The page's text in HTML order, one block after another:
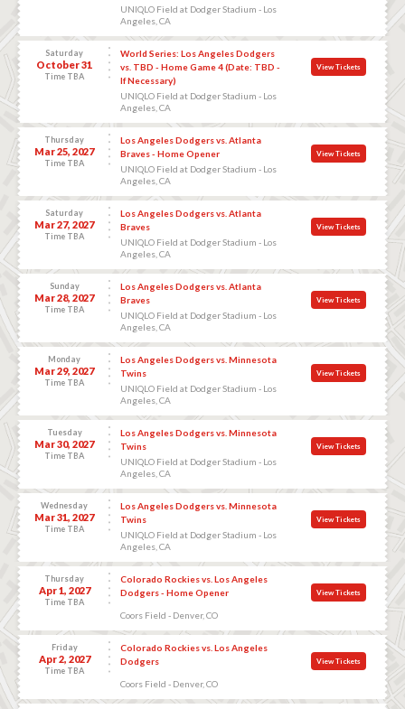
UNIQLO Field at Dodger Stadium - Los
Angeles, CA
Saturday
October 31
Time TBA
World Series: Los Angeles Dodgers
vs. TBD - Home Game 4 (Date: TBD -
If Necessary)
UNIQLO Field at Dodger Stadium - Los
Angeles, CA
View Tickets
Thursday
Mar 25, 2027
Time TBA
Los Angeles Dodgers vs. Atlanta
Braves - Home Opener
UNIQLO Field at Dodger Stadium - Los
Angeles, CA
View Tickets
Saturday
Mar 27, 2027
Time TBA
Los Angeles Dodgers vs. Atlanta
Braves
UNIQLO Field at Dodger Stadium - Los
Angeles, CA
View Tickets
Sunday
Mar 28, 2027
Time TBA
Los Angeles Dodgers vs. Atlanta
Braves
UNIQLO Field at Dodger Stadium - Los
Angeles, CA
View Tickets
Monday
Mar 29, 2027
Time TBA
Los Angeles Dodgers vs. Minnesota
Twins
UNIQLO Field at Dodger Stadium - Los
Angeles, CA
View Tickets
Tuesday
Mar 30, 2027
Time TBA
Los Angeles Dodgers vs. Minnesota
Twins
UNIQLO Field at Dodger Stadium - Los
Angeles, CA
View Tickets
Wednesday
Mar 31, 2027
Time TBA
Los Angeles Dodgers vs. Minnesota
Twins
UNIQLO Field at Dodger Stadium - Los
Angeles, CA
View Tickets
Thursday
Apr 1, 2027
Time TBA
Colorado Rockies vs. Los Angeles
Dodgers - Home Opener
Coors Field - Denver, CO
View Tickets
Friday
Apr 2, 2027
Time TBA
Colorado Rockies vs. Los Angeles
Dodgers
Coors Field - Denver, CO
View Tickets